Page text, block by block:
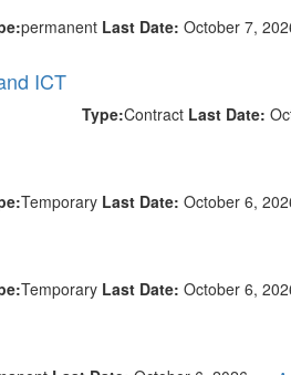
permanent Last Date: October 7,
ICT
Type:Contract Last Date:
Temporary Last Date: October 6,
Temporary Last Date: October 6,